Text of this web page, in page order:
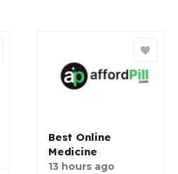
Best Online
Medicine
13 hours ago